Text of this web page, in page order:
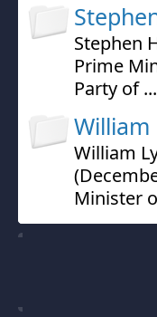
Stephen
Prime
Party of ...
William
William
Minister